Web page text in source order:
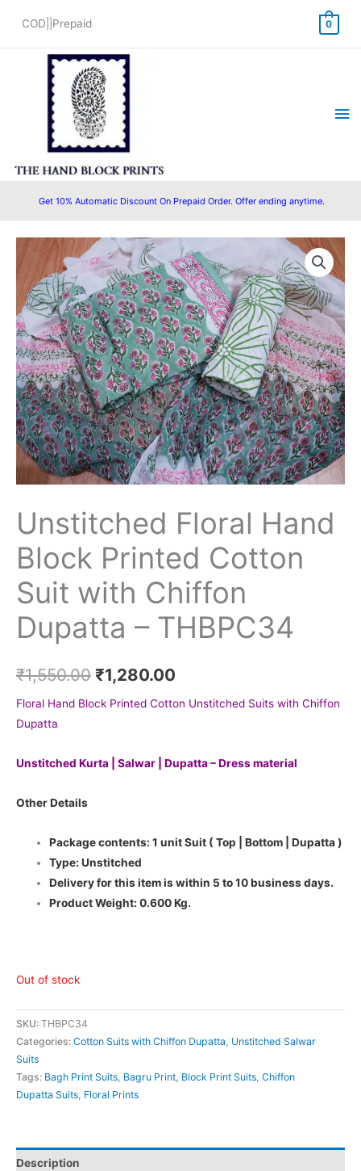
COD||Prepaid 0
Get 10% Automatic Discount On Prepaid Order. Offer ending anytime.
Unstitched Floral Hand
Block Printed Cotton
Suit with Chiffon
Dupatta – THBPC34
₹1,550.00
Original
price
was:
₹1,550.00.
₹1,280.00
Current
price
is:
₹1,280.00.
Floral Hand Block Printed Cotton Unstitched Suits with Chiffon
Dupatta
Unstitched Kurta | Salwar | Dupatta – Dress material
Other Details
Package contents: 1 unit Suit ( Top | Bottom | Dupatta )
Type: Unstitched
Delivery for this item is within 5 to 10 business days.
Product Weight: 0.600 Kg.
Out of stock
SKU: THBPC34
Categories: Cotton Suits with Chiffon Dupatta Unstitched Salwar
Suits
Tags: Bagh Print Suits Bagru Print Block Print Suits Chiffon
Dupatta Suits Floral Prints
Description